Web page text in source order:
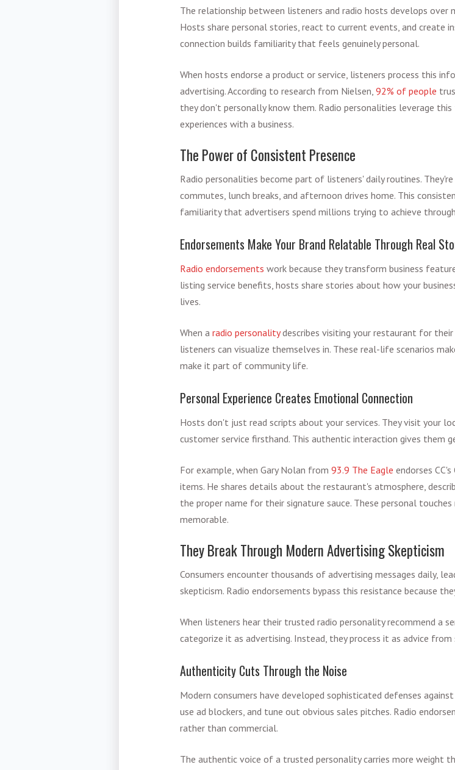
The relationship between listeners and radio hosts develops
Hosts share personal stories, react to current events, and create
connection builds familiarity that feels genuinely personal.
When hosts endorse a product or service, listeners process this
advertising. According to research from Nielsen, 92% of people
they don't personally know them. Radio personalities leverage
experiences with a business.
The Power of Consistent Presence
Radio personalities become part of listeners' daily routines.
commutes, lunch breaks, and afternoon drives home. This
familiarity that advertisers spend millions trying to achieve
Endorsements Make Your Brand Relatable Through Real
Radio endorsements work because they transform business
listing service benefits, hosts share stories about how your
lives.
When a radio personalitydescribes visiting your restaurant for their
listeners can visualize themselves in. These real-life scenarios
make it part of community life.
Personal Experience Creates Emotional Connection
Hosts don't just read scripts about your services. They visit your
customer service firsthand. This authentic interaction gives them
For example, when Gary Nolan from 93.9 The Eagle endorses
items. He shares details about the restaurant's atmosphere,
the proper name for their signature sauce. These personal
memorable.
They Break Through Modern Advertising Skepticism
Consumers encounter thousands of advertising messages daily,
skepticism. Radio endorsements bypass this resistance because
When listeners hear their trusted radio personality recommend a
categorize it as advertising. Instead, they process it as advice
Authenticity Cuts Through the Noise
Modern consumers have developed sophisticated defenses
use ad blockers, and tune out obvious sales pitches. Radio
rather than commercial.
The authentic voice of a trusted personality carries more weight